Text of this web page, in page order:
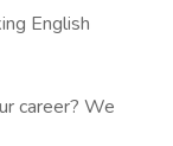
English
career? We